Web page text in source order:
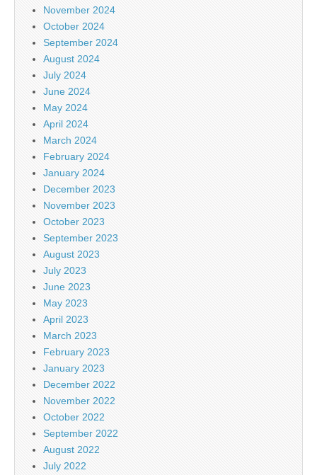
November 2024
October 2024
September 2024
August 2024
July 2024
June 2024
May 2024
April 2024
March 2024
February 2024
January 2024
December 2023
November 2023
October 2023
September 2023
August 2023
July 2023
June 2023
May 2023
April 2023
March 2023
February 2023
January 2023
December 2022
November 2022
October 2022
September 2022
August 2022
July 2022